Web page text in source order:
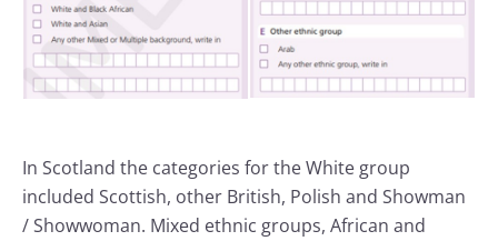
In Scotland the categories for the White group
included Scottish, other British, Polish and Showman
/ Showwoman. Mixed ethnic groups, African and